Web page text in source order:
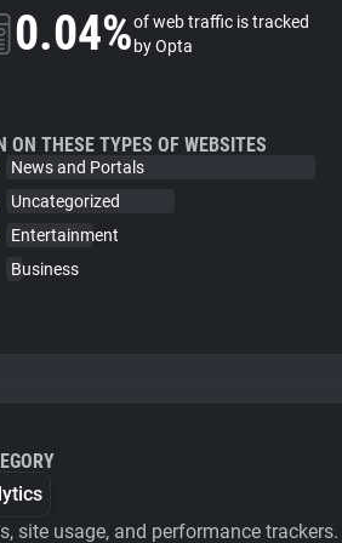
0.04%of web traffic is tracked
by Opta
ON THESE TYPES OF WEBSITES
News and Portals
Uncategorized
Entertainment
Business
site usage, and performance trackers.